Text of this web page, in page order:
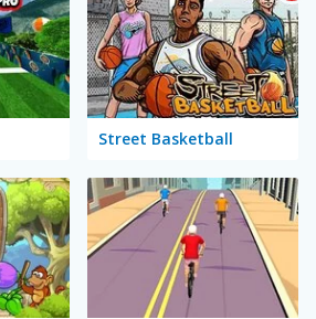
Street Basketball